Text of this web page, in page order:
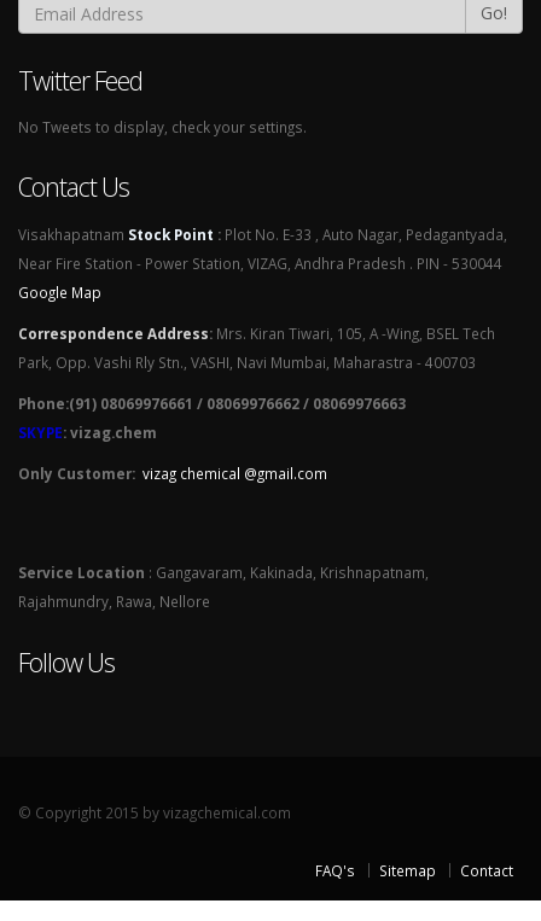
Go!
Twitter Feed
No Tweets to display, check your settings.
Contact Us
Visakhapatnam Stock Point : Plot No. E-33 , Auto Nagar, Pedagantyada,
Near Fire Station - Power Station, VIZAG, Andhra Pradesh . PIN - 530044
Google Map
Correspondence Address: Mrs. Kiran Tiwari, 105, A -Wing, BSEL Tech
Park, Opp. Vashi Rly Stn., VASHI, Navi Mumbai, Maharastra - 400703
Phone:(91) 08069976661 / 08069976662 / 08069976663
SKYPE: vizag.chem
Only Customer: vizag chemical @gmail.com
Service Location : Gangavaram, Kakinada, Krishnapatnam,
Rajahmundry, Rawa, Nellore
Follow Us
© Copyright 2015 by vizagchemical.com
FAQ's Sitemap Contact